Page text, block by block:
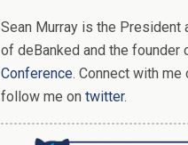
Sean Murray is the President
of deBanked and the founder
Conference. Connect with me
follow me on twitter.